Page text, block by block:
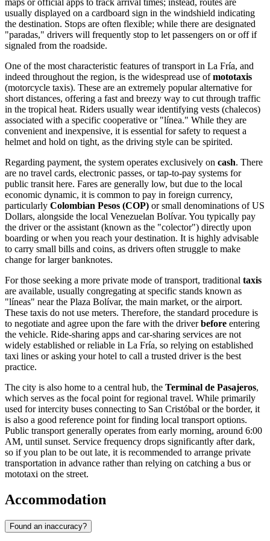
usually displayed on a cardboard sign in the windshield indicating
the destination. Stops are often flexible; while there are designated
"paradas," drivers will frequently stop to let passengers on or off if
signaled from the roadside.
One of the most characteristic features of transport in La Fría, and
indeed throughout the region, is the widespread use ofmototaxis
(motorcycle taxis). These are an extremely popular alternative for
short distances, offering a fast and breezy way to cut through traffic
in the tropical heat. Riders usually wear identifying vests (chalecos)
associated with a specific cooperative or "línea." While they are
convenient and inexpensive, it is essential for safety to request a
helmet and hold on tight, as the driving style can be spirited.
Regarding payment, the system operates exclusively on cash. There
are no travel cards, electronic passes, or tap-to-pay systems for
public transit here. Fares are generally low, but due to the local
economic dynamic, it is common to pay in foreign currency,
particularly Colombian Pesos (COP) or small denominations of US
Dollars, alongside the local Venezuelan Bolívar. You typically pay
the driver or the assistant (known as the "colector") directly upon
boarding or when you reach your destination. It is highly advisable
to carry small bills and coins, as drivers often struggle to make
change for larger banknotes.
For those seeking a more private mode of transport, traditional taxis
are available, usually congregating at specific stands known as
"líneas" near the Plaza Bolívar, the main market, or the airport.
These taxis do not use meters. Therefore, the standard procedure is
to negotiate and agree upon the fare with the driverbefore entering
the vehicle. Ride-sharing apps and car-sharing services are not
widely established or reliable in La Fría, so relying on established
taxi lines or asking your hotel to call a trusted driver is the best
practice.
The city is also home to a central hub, the Terminal de Pasajeros,
which serves as the focal point for regional travel. While primarily
used for intercity buses connecting to San Cristóbal or the border, it
is also a good reference point for finding local transport options.
Public transport generally operates from early morning, around 6:00
AM, until sunset. Service frequency drops significantly after dark,
so if you plan to be out late, it is recommended to arrange private
transportation in advance rather than relying on catching a bus or
mototaxi on the street.
Accommodation
Found an inaccuracy?